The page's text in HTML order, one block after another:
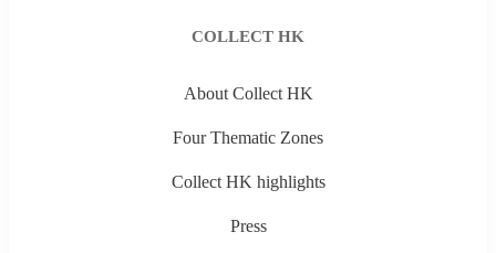
COLLECT HK
About Collect HK
Four Thematic Zones
Collect HK highlights
Press